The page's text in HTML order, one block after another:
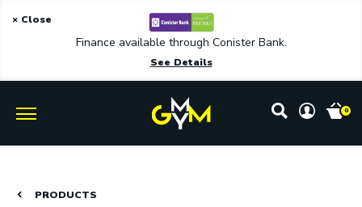
Finance available through Conister Bank.
See Details
× Close
0
PRODUCTS